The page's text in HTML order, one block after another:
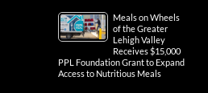
Meals on Wheels
of the Greater
Lehigh Valley
Receives $15,000
PPL Foundation Grant to Expand
Access to Nutritious Meals